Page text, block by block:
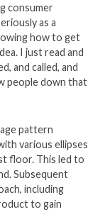
consumer
as a
how to get
I just read and
and called, and
people down that
pattern
various ellipses
floor. This led to
Subsequent
including
to gain